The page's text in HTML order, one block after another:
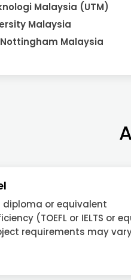
Malaysia (UTM)
Malaysia
Malaysia
diploma or equivalent
(TOEFL or IELTS or
requirements may